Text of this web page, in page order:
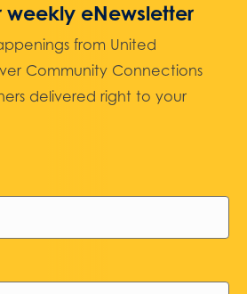
weekly eNewsletter
from United
Community Connections
delivered right to your